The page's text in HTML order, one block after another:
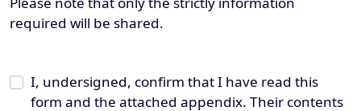
required will be shared.
I, undersigned, confirm that I have read this
form and the attached appendix. Their contents